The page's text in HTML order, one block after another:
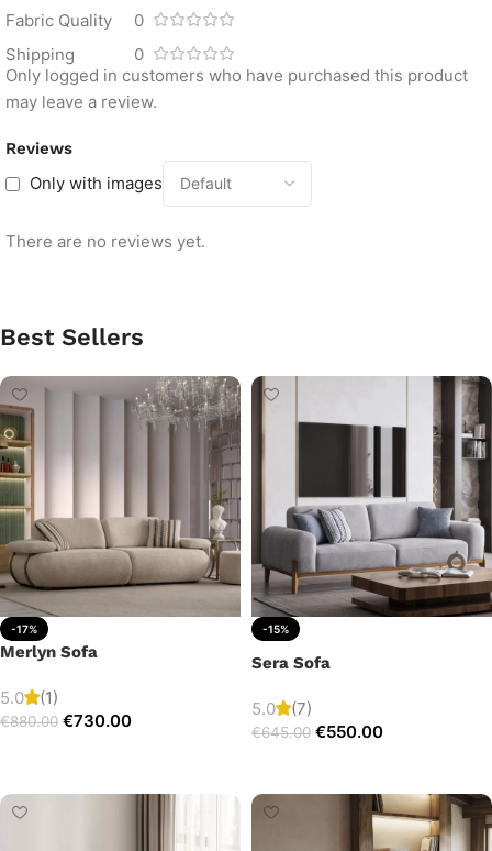
Fabric Quality
0
Shipping
0
Reviews
Only with images
There are no reviews yet.
Only logged in customers who have purchased this product
may leave a review.
Best Sellers
-17%
Merlyn Sofa
5.0 (1)
€880.00 €730.00
-15%
Sera Sofa
5.0 (7)
€645.00 €550.00